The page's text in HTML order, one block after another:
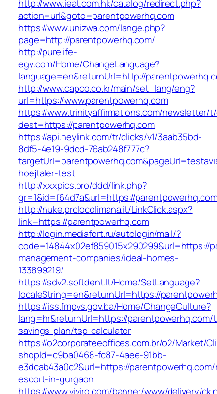
http://www.ieat.com.hk/catalog/redirect.php?
action=url&goto=parentpowerhq.com
https://www.unizwa.com/lange.php?
page=http://parentpowerhq.com/
http://purelife-
egy.com/Home/ChangeLanguage?
language=en&returnUrl=http://
http://www.capco.co.kr/main/set_lang/eng?
url=https://www.parentpowerhq.com
https://www.trinityaffirmations.com/newsletter/
dest=https://parentpowerhq.com
https://api.heylink.com/tr/clicks/v1/3aab35bd-
8df5-4e19-9dcd-76ab248f777c?
hoejtaler-test
http://xxxpics.pro/ddd/link.php?
gr=1&id=f64d7a&url=https://parentpowerhq.com
http://nuke.prolocolimana.it/LinkClick.aspx?
link=https://parentpowerhq.com
http://login.mediafort.ru/autologin/mail/?
code=14844x02ef859015x290299&url=https://
management-companies/ideal-homes-
133899219/
https://sdv2.softdent.lt/Home/SetLanguage?
localeString=en&returnUrl=https://
https://iss.fmpvs.gov.ba/Home/ChangeCulture?
lang=hr&returnUrl=https://
savings-plan/tsp-calculator
https://o2corporateeoffices.com.br/o2/Market/
shopId=c9ba0468-fc87-4aee-91bb-
e3dcab43a0c2&url=https://
escort-in-gurgaon
https://www.viviro.com/banner/www/delivery/